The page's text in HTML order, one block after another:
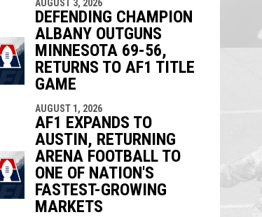
AUGUST 3, 2026
DEFENDING CHAMPION
ALBANY OUTGUNS
MINNESOTA 69-56,
RETURNS TO AF1 TITLE
GAME
AUGUST 1, 2026
AF1 EXPANDS TO
AUSTIN, RETURNING
ARENA FOOTBALL TO
ONE OF NATION'S
FASTEST-GROWING
MARKETS